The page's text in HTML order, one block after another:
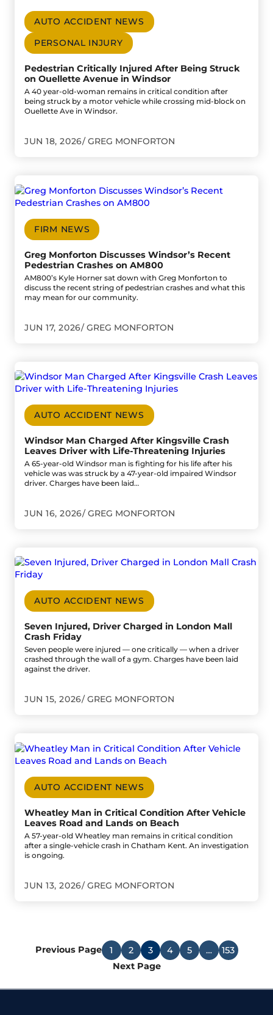
AUTO ACCIDENT NEWS
PERSONAL INJURY
Pedestrian Critically Injured After Being Struck
on Ouellette Avenue in Windsor
A 40 year-old-woman remains in critical condition after
being struck by a motor vehicle while crossing mid-block on
Ouellette Ave in Windsor.
JUN 18, 2026 GREG MONFORTON
FIRM NEWS
Greg Monforton Discusses Windsor’s Recent
Pedestrian Crashes on AM800
AM800’s Kyle Horner sat down with Greg Monforton to
discuss the recent string of pedestrian crashes and what this
may mean for our community.
JUN 17, 2026 GREG MONFORTON
Go to Greg Monforton Discusses Windsor’s Recent
AUTO ACCIDENT NEWS
Windsor Man Charged After Kingsville Crash
Leaves Driver with Life-Threatening Injuries
A 65-year-old Windsor man is fighting for his life after his
vehicle was was struck by a 47-year-old impaired Windsor
driver. Charges have been laid…
JUN 16, 2026 GREG MONFORTON
Go to Windsor Man Charged After Kingsville Crash
AUTO ACCIDENT NEWS
Seven Injured, Driver Charged in London Mall
Crash Friday
Seven people were injured — one critically — when a driver
crashed through the wall of a gym. Charges have been laid
against the driver.
JUN 15, 2026 GREG MONFORTON
Go to Seven Injured, Driver Charged in London Mall
AUTO ACCIDENT NEWS
Wheatley Man in Critical Condition After Vehicle
Leaves Road and Lands on Beach
A 57-year-old Wheatley man remains in critical condition
after a single-vehicle crash in Chatham Kent. An investigation
is ongoing.
JUN 13, 2026 GREG MONFORTON
Go to Wheatley Man in Critical Condition After Vehicle
Previous Page 1 2 3 4 5 …
153
Next Page